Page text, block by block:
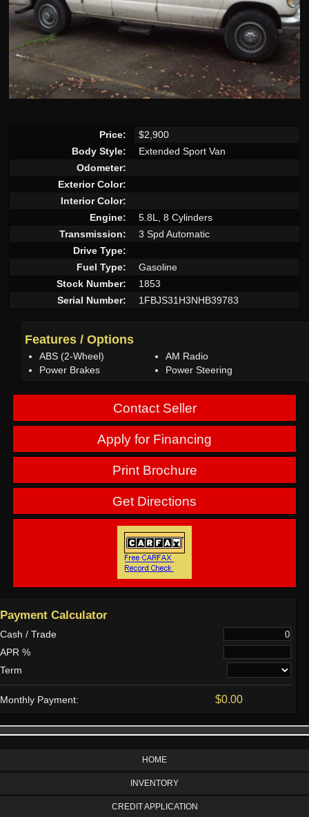
Price:
$2,900
Body Style:
Extended Sport Van
Odometer:
Exterior Color:
Interior Color:
Engine:
5.8L, 8 Cylinders
Transmission:
3 Spd Automatic
Drive Type:
Fuel Type:
Gasoline
Stock Number:
1853
Serial Number:
1FBJS31H3NHB39783
Features / Options
ABS (2-Wheel)
AM Radio
Power Brakes
Power Steering
Contact Seller
Apply for Financing
Print Brochure
Get Directions
Payment Calculator
Cash / Trade
APR %
Term
Monthly Payment: $0.00
HOME
INVENTORY
CREDIT APPLICATION